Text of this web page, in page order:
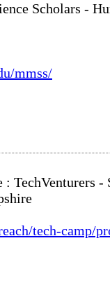
Scholars -
mmss/
TechVenturers -
tech-camp/